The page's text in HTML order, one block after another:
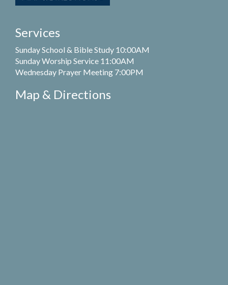
Services
Sunday School & Bible Study 10:00AM
Sunday Worship Service 11:00AM
Wednesday Prayer Meeting 7:00PM
Map & Directions